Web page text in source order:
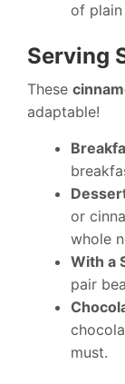
of
Serving
These
adaptable!
or
whole
With a
pair
must.